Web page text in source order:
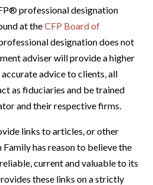
professional designation
at theCFP Board of
designation does not
adviser will provide a higher
advice to clients, all
as fiduciaries and be trained
and their respective firms.
links to articles, or other
has reason to believe the
current and valuable to its
these links on a strictly